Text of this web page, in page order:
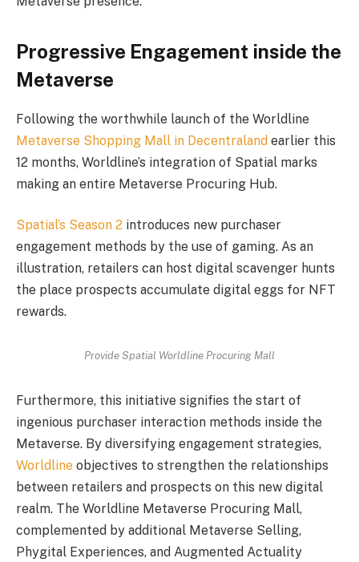
Progressive Engagement inside the
Metaverse
Following the worthwhile launch of the Worldline
Metaverse Shopping Mall in Decentraland earlier this
12 months, Worldline’s integration of Spatial marks
making an entire Metaverse Procuring Hub.
Spatial’s Season 2 introduces new purchaser
engagement methods by the use of gaming. As an
illustration, retailers can host digital scavenger hunts
the place prospects accumulate digital eggs for NFT
rewards.
Provide Spatial Worldline Procuring Mall
Furthermore, this initiative signifies the start of
ingenious purchaser interaction methods inside the
Metaverse. By diversifying engagement strategies,
Worldline objectives to strengthen the relationships
between retailers and prospects on this new digital
realm. The Worldline Metaverse Procuring Mall,
complemented by additional Metaverse Selling,
Phygital Experiences, and Augmented Actuality